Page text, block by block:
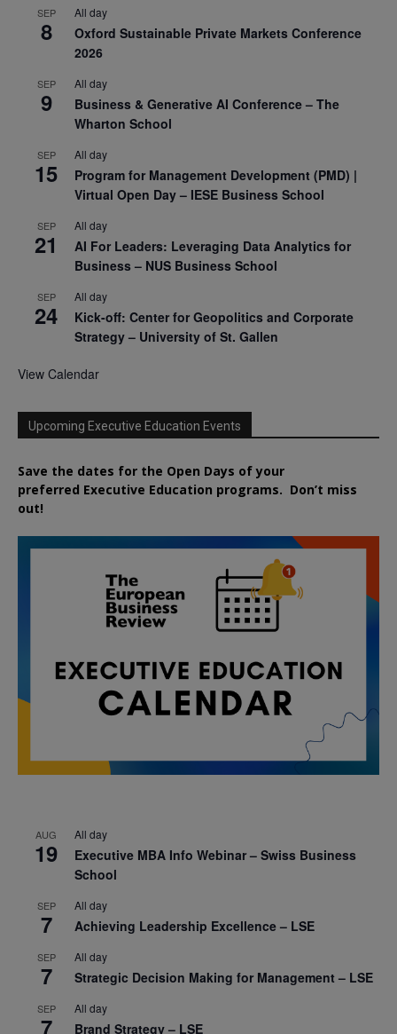
SEP
8
All day
Oxford Sustainable Private Markets Conference
2026
SEP
9
All day
Business & Generative AI Conference – The
Wharton School
SEP
15
All day
Program for Management Development (PMD) |
Virtual Open Day – IESE Business School
SEP
21
All day
AI For Leaders: Leveraging Data Analytics for
Business – NUS Business School
SEP
24
All day
Kick-off: Center for Geopolitics and Corporate
Strategy – University of St. Gallen
View Calendar
Upcoming Executive Education Events
Save the dates for the Open Days of your
preferred Executive Education programs. Don’t miss
out!
AUG
19
All day
Executive MBA Info Webinar – Swiss Business
School
SEP
7
All day
Achieving Leadership Excellence – LSE
SEP
7
All day
Strategic Decision Making for Management – LSE
SEP
7
All day
Brand Strategy – LSE